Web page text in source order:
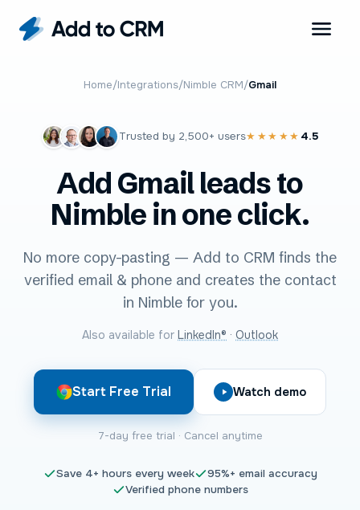
Home/Integrations/Nimble CRM/Gmail
Trusted by 2,500+ users★★★★★ 4.5
Add Gmail leads to
Nimble in one click.
No more copy-pasting — Add to CRM finds the
verified email & phone and creates the contact
in Nimble for you.
Also available for LinkedIn® · Outlook
Start Free Trial Watch demo
7-day free trial · Cancel anytime
Save 4+ hours every week 95%+ email accuracy
Verified phone numbers